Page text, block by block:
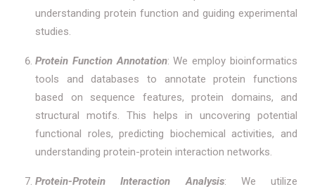
understanding protein function and guiding experimental
studies.
Protein Function Annotation: We employ bioinformatics
tools and databases to annotate protein functions
based on sequence features, protein domains, and
structural motifs. This helps in uncovering potential
functional roles, predicting biochemical activities, and
understanding protein-protein interaction networks.
Protein-Protein Interaction Analysis: We utilize